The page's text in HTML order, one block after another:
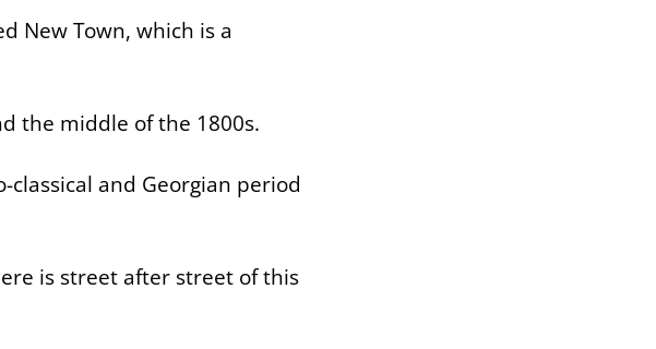
New Town, which is a
the middle of the 1800s.
and Georgian period
is street after street of this